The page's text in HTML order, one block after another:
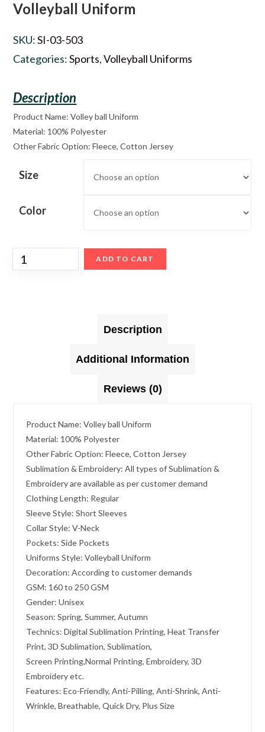
Volleyball Uniform
SKU:SI-03-503
Categories:Sports,Volleyball Uniforms
Product Name: Volley ball Uniform
Material: 100% Polyester
Other Fabric Option: Fleece, Cotton Jersey
Size
Color
ADD TO CART
Description
Additional Information
Reviews (0)
Product Name: Volley ball Uniform
Material: 100% Polyester
Other Fabric Option: Fleece, Cotton Jersey
Sublimation & Embroidery: All types of Sublimation &
Embroidery are available as per customer demand
Clothing Length: Regular
Sleeve Style: Short Sleeves
Collar Style: V-Neck
Pockets: Side Pockets
Uniforms Style: Volleyball Uniform
Decoration: According to customer demands
GSM: 160 to 250 GSM
Gender: Unisex
Season: Spring, Summer, Autumn
Technics: Digital Sublimation Printing, Heat Transfer
Print, 3D Sublimation, Sublimation,
Screen Printing,Normal Printing, Embroidery, 3D
Embroidery etc.
Features: Eco-Friendly, Anti-Pilling, Anti-Shrink, Anti-
Wrinkle, Breathable, Quick Dry, Plus Size